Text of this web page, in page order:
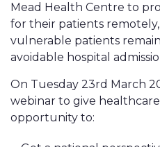
Mead Health Centre to
for their patients
vulnerable patients
avoidable hospital
On Tuesday 23rd March
webinar to give
opportunity to: